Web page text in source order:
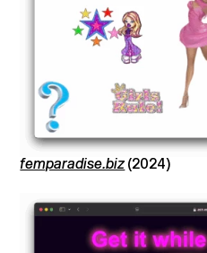
femparadise.biz (2024)